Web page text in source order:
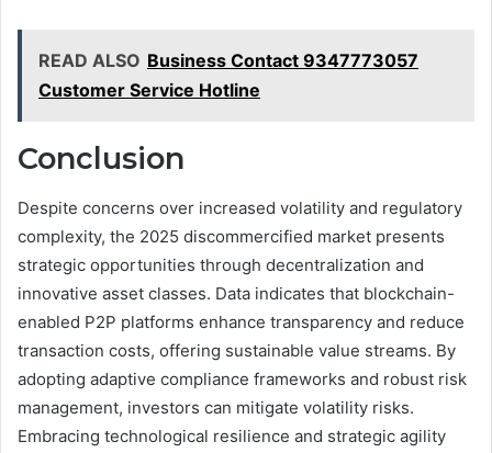
READ ALSO Business Contact 9347773057
Customer Service Hotline
Conclusion
Despite concerns over increased volatility and regulatory
complexity, the 2025 discommercified market presents
strategic opportunities through decentralization and
innovative asset classes. Data indicates that blockchain-
enabled P2P platforms enhance transparency and reduce
transaction costs, offering sustainable value streams. By
adopting adaptive compliance frameworks and robust risk
management, investors can mitigate volatility risks.
Embracing technological resilience and strategic agility